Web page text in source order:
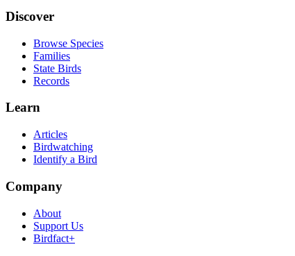
Discover
Browse Species
Families
State Birds
Records
Learn
Articles
Birdwatching
Identify a Bird
Company
About
Support Us
Birdfact+